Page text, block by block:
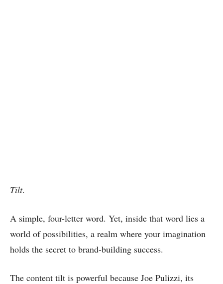
Tilt.
A simple, four-letter word. Yet, inside that word lies a
world of possibilities, a realm where your imagination
holds the secret to brand-building success.
The content tilt is powerful because Joe Pulizzi, its